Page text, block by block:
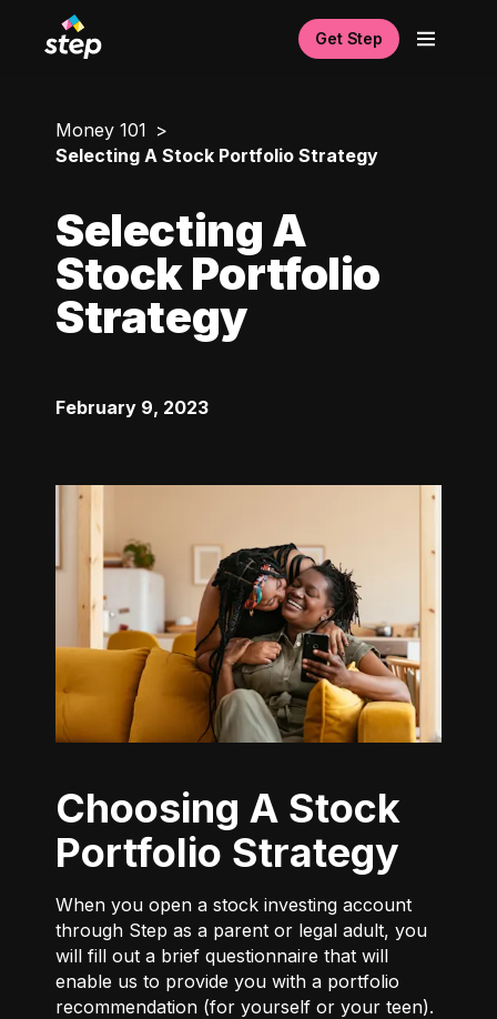
Get Step
Money 101
Selecting A Stock Portfolio Strategy
Selecting A
Stock Portfolio
Strategy
February 9, 2023
Choosing A Stock
Portfolio Strategy
When you open a stock investing account
through Step as a parent or legal adult, you
will fill out a brief questionnaire that will
enable us to provide you with a portfolio
recommendation (for yourself or your teen).